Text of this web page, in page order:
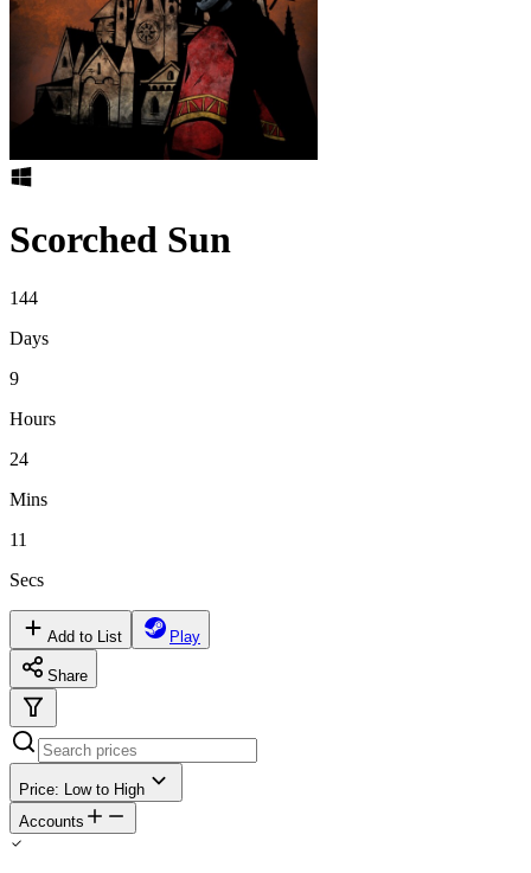
Scorched Sun
144
Days
9
Hours
24
Mins
11
Secs
Add to List Play
Share
Price: Low to High
Accounts